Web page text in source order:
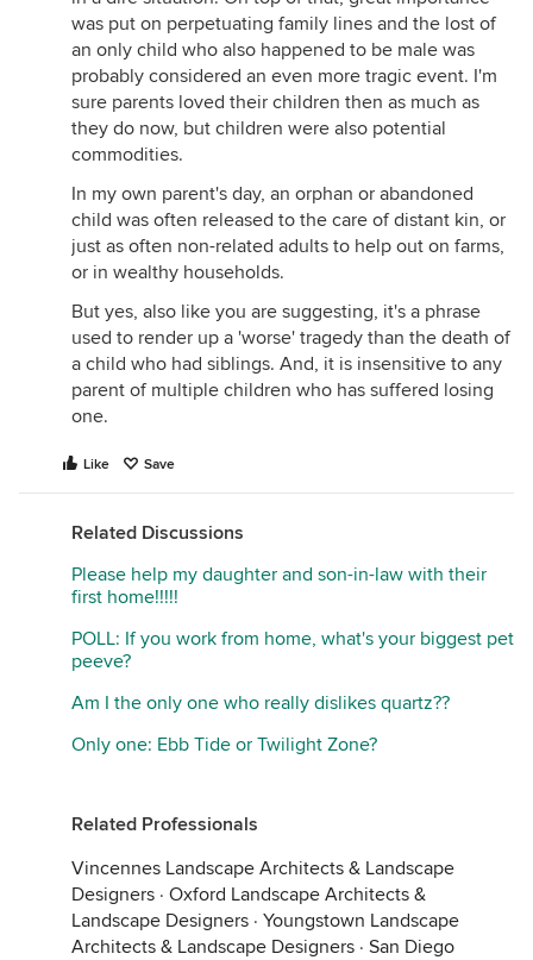
was put on perpetuating family lines and the lost of
an only child who also happened to be male was
probably considered an even more tragic event. I'm
sure parents loved their children then as much as
they do now, but children were also potential
commodities.
In my own parent's day, an orphan or abandoned
child was often released to the care of distant kin, or
just as often non-related adults to help out on farms,
or in wealthy households.
But yes, also like you are suggesting, it's a phrase
used to render up a 'worse' tragedy than the death of
a child who had siblings. And, it is insensitive to any
parent of multiple children who has suffered losing
one.
Like Save
Related Discussions
Please help my daughter and son-in-law with their
first home!!!!!
POLL: If you work from home, what's your biggest pet
peeve?
Am I the only one who really dislikes quartz??
Only one: Ebb Tide or Twilight Zone?
Related Professionals
Vincennes Landscape Architects & Landscape
Designers · Oxford Landscape Architects &
Landscape Designers · Youngstown Landscape
Architects & Landscape Designers · San Diego